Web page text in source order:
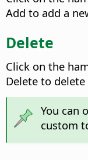
Add to add a
Delete
Click on the
Delete to
You can
custom